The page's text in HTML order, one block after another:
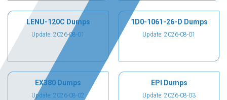
LENU-120C Dumps
Update: 2026-08-01
1D0-1061-26-D Dumps
Update: 2026-08-01
EX380 Dumps
Update: 2026-08-02
EPI Dumps
Update: 2026-08-03